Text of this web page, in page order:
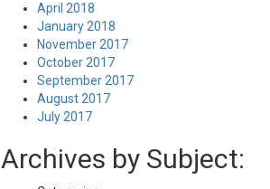
April 2018
January 2018
November 2017
October 2017
September 2017
August 2017
July 2017
Archives by Subject: